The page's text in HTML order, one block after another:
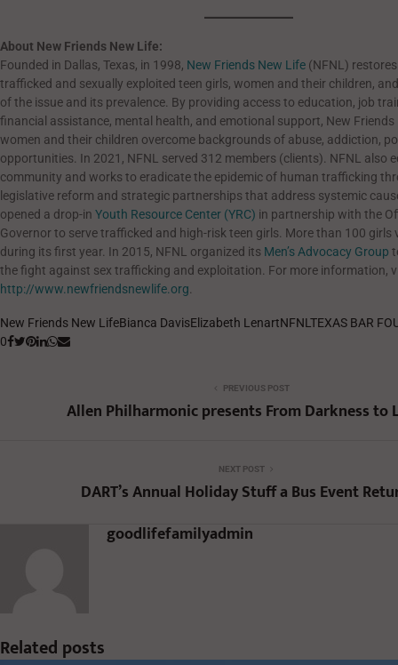
About New Friends New Life:
Founded in Dallas, Texas, in 1998, New Friends New Life (NFNL)
trafficked and sexually exploited teen girls, women and their children,
of the issue and its prevalence. By providing access to education, job
financial assistance, mental health, and emotional support, New Friends
women and their children overcome backgrounds of abuse, addiction,
opportunities. In 2021, NFNL served 312 members (clients). NFNL also
community and works to eradicate the epidemic of human trafficking
legislative reform and strategic partnerships that address systemic
opened a drop-in Youth Resource Center (YRC) in partnership with the
Governor to serve trafficked and high-risk teen girls. More than 100 girls
during its first year. In 2015, NFNL organized its Men’s Advocacy Group
the fight against sex trafficking and exploitation. For more information,
http://www.newfriendsnewlife.org
New Friends New LifeBianca DavisElizabeth LenartNFNLTEXAS BAR
0
PREVIOUS POST
Allen Philharmonic presents From Darkness to
NEXT POST
DART’s Annual Holiday Stuff a Bus Event
goodlifefamilyadmin
Related posts